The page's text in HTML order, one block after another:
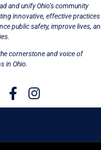
and unify Ohio’s community
innovative, effective practices
public safety, improve lives,
cornerstone and voice of
in Ohio.